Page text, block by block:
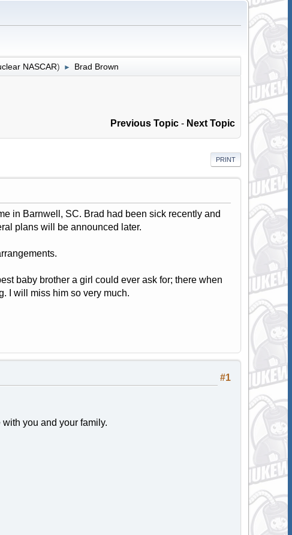
NASCAR) ► Brad Brown
Previous Topic - Next Topic
PRINT
in Barnwell, SC. Brad had been sick recently and
plans will be announced later.
baby brother a girl could ever ask for; there when
I will miss him so very much.
#1
you and your family.